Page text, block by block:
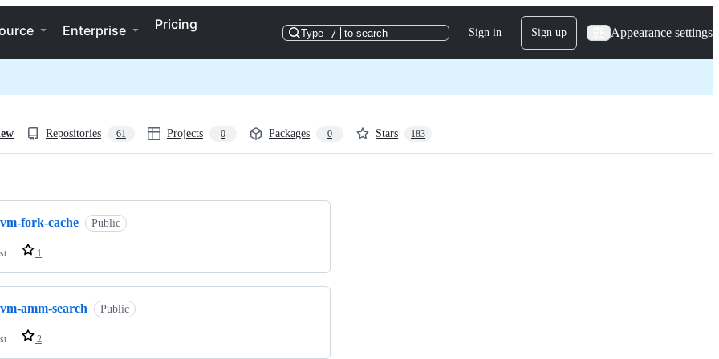
Enterprise Pricing
Type / to search Sign in Sign up Appearance settings
Repositories 61 Projects 0 Packages 0 Stars 183
fork-cache Public
1
amm-search Public
2